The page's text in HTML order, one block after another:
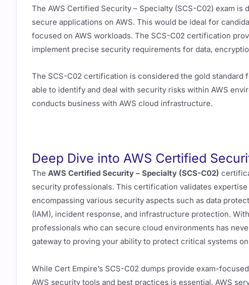
The AWS Certified Security – Specialty (SCS-C02) exam
secure applications on AWS. This would be ideal for
focused on AWS workloads. The SCS-C02 certification
implement precise security requirements for data,
The SCS-C02 certification is considered the gold standard
able to identify and deal with security risks within AWS
conducts business with AWS cloud infrastructure.
Deep Dive into AWS Certified
The AWS Certified Security – Specialty (SCS-C02)
security professionals. This certification validates
encompassing various security aspects such as data
(IAM), incident response, and infrastructure protection.
professionals who can secure cloud environments has
gateway to proving your ability to protect critical systems
While Cert Empire’s SCS-C02 dumps provide exam-
AWS security tools and best practices is essential. AWS